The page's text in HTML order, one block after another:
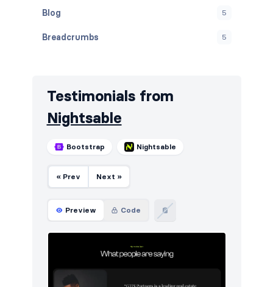
Blog 5
Breadcrumbs 5
Contact
Features
Footers 5
Testimonials from
Nightsable
Bootstrap Nightsable
« Prev Next »
Preview Code